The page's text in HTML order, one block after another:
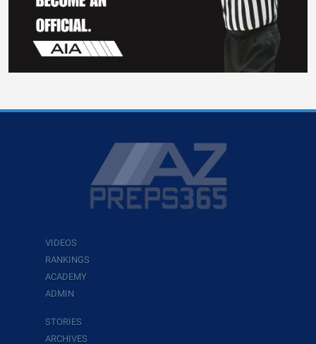
VIDEOS
RANKINGS
ACADEMY
ADMIN
STORIES
ARCHIVES